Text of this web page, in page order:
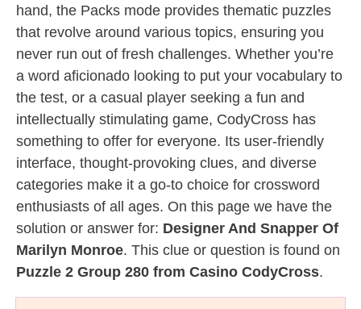
hand, the Packs mode provides thematic puzzles
that revolve around various topics, ensuring you
never run out of fresh challenges. Whether you’re
a word aficionado looking to put your vocabulary to
the test, or a casual player seeking a fun and
intellectually stimulating game, CodyCross has
something to offer for everyone. Its user-friendly
interface, thought-provoking clues, and diverse
categories make it a go-to choice for crossword
enthusiasts of all ages. On this page we have the
solution or answer for: Designer And Snapper Of
Marilyn Monroe. This clue or question is found on
Puzzle 2 Group 280 from Casino CodyCross.